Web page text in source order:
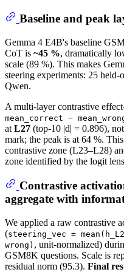
Baseline and peak
Gemma 4 E4B's baseline
CoT is ~45 %, dramatically
scale (89 %). This makes
steering experiments: 25
Qwen.
A multi-layer contrastive
mean_correct −
at L27 (top-10 |d| = 0.896),
mark; the peak is at 64 %.
contrastive zone (L23–L28)
zone identified by the logit
Contrastive
aggregate with
We applied a raw contrastive
(steering_vec =
wrong) , unit-normalized)
GSM8K questions. Scale is
residual norm (95.3). Final